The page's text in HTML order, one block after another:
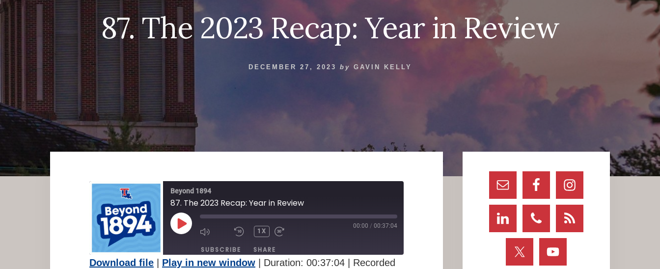
87. The 2023 Recap: Year in Review
DECEMBER 27, 2023 by GAVIN KELLY
Beyond 1894
87. The 2023 Recap: Year in Review
PLAY
MUTE/UNMUTE
EPISODE
REWIND
10
SECONDS
1X
30
00:00 / 00:37:04
SUBSCRIBE SHARE
Download file Play in new window Duration: 00:37:04
Recorded
Sidebar